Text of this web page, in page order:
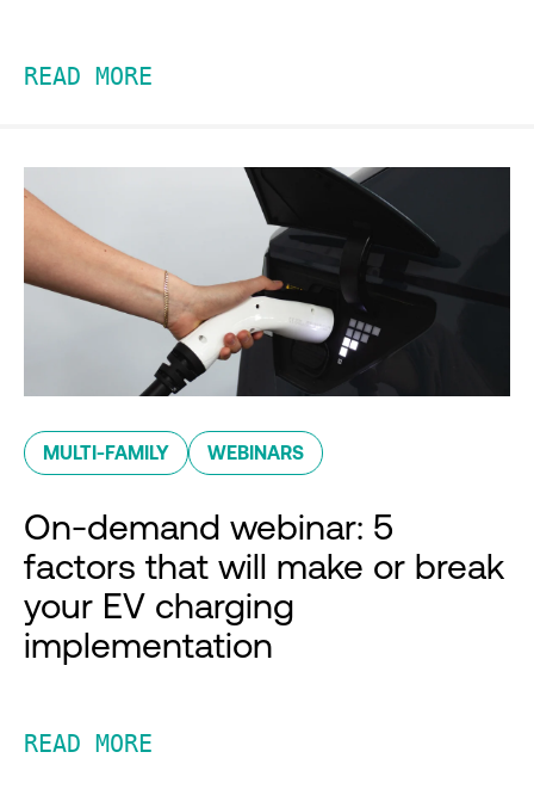
READ MORE
MULTI-FAMILY WEBINARS
On-demand webinar: 5
factors that will make or break
your EV charging
implementation
READ MORE